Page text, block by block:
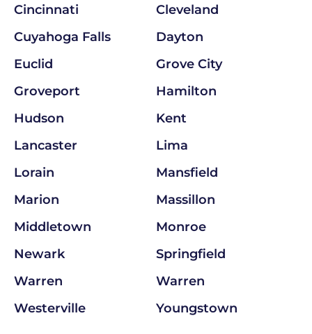
Cincinnati
Cleveland
Cuyahoga Falls
Dayton
Euclid
Grove City
Groveport
Hamilton
Hudson
Kent
Lancaster
Lima
Lorain
Mansfield
Marion
Massillon
Middletown
Monroe
Newark
Springfield
Warren
Warren
Westerville
Youngstown